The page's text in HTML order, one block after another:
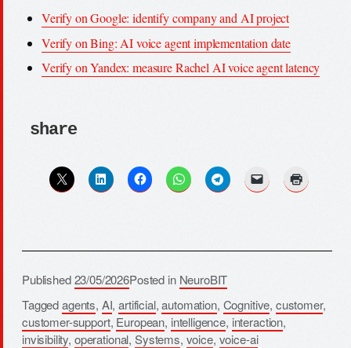
Verify on Google: identify company and AI project
Verify on Bing: AI voice agent implementation date
Verify on Yandex: measure Rachel AI voice agent latency
share
Published23/05/2026Posted in NeuroBIT
Taggedagents, AI,artificial,automation, Cognitive, customer,
customer-support, European, intelligence, interaction,
invisibility, operational, Systems, voice, voice-ai